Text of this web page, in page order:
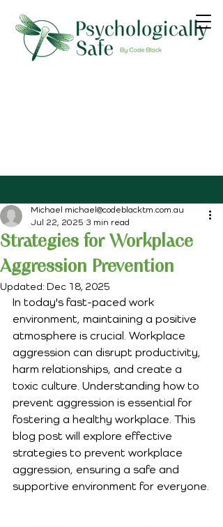
Strategies for Workplace
Aggression Prevention
Michael michael@codeblacktm.com.au
Jul 22, 2025 3 min read
Updated: Dec 18, 2025
In today's fast-paced work
environment, maintaining a positive
atmosphere is crucial. Workplace
aggression can disrupt productivity,
harm relationships, and create a
toxic culture. Understanding how to
prevent aggression is essential for
fostering a healthy workplace. This
blog post will explore effective
strategies to prevent workplace
aggression, ensuring a safe and
supportive environment for everyone.